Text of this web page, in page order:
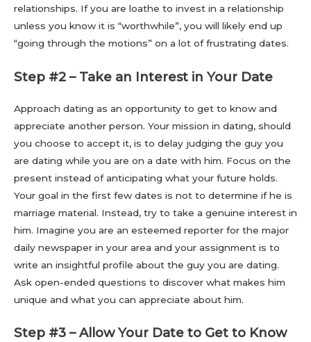
relationships. If you are loathe to invest in a relationship
unless you know it is “worthwhile”, you will likely end up
“going through the motions” on a lot of frustrating dates.
Step #2 – Take an Interest in Your Date
Approach dating as an opportunity to get to know and
appreciate another person. Your mission in dating, should
you choose to accept it, is to delay judging the guy you
are dating while you are on a date with him. Focus on the
present instead of anticipating what your future holds.
Your goal in the first few dates is not to determine if he is
marriage material. Instead, try to take a genuine interest in
him. Imagine you are an esteemed reporter for the major
daily newspaper in your area and your assignment is to
write an insightful profile about the guy you are dating.
Ask open-ended questions to discover what makes him
unique and what you can appreciate about him.
Step #3 – Allow Your Date to Get to Know